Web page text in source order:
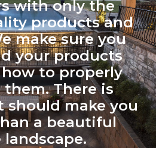
with only the
products and
make sure you
your products
to properly
There is
make you
a beautiful
landscape.